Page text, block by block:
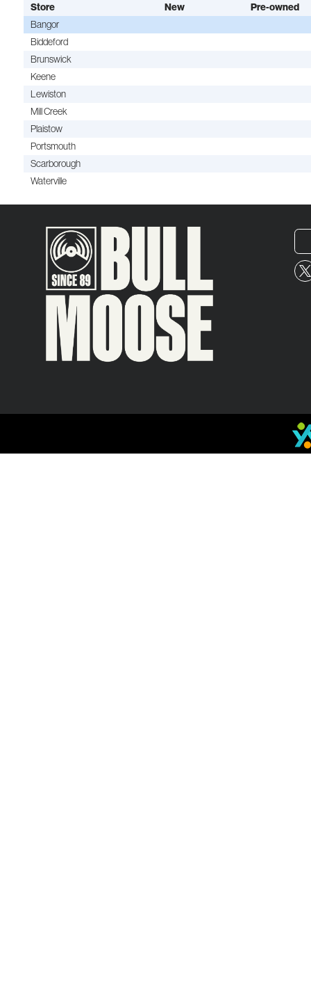
Store New
Pre-owned
Bangor
Biddeford
Brunswick
Keene
Lewiston
Mill Creek
Plaistow
Portsmouth
Scarborough
Waterville